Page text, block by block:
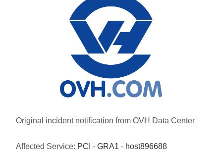
Original incident notification from OVH Data Center
Affected Service: PCI - GRA1 - host896688